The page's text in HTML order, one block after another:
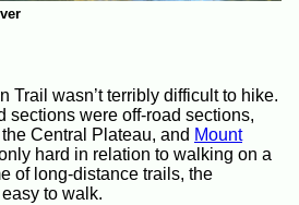
Trail wasn’t terribly difficult to hike.
sections were off-road sections,
Central Plateau, and Mount
hard in relation to walking on a
of long-distance trails, the
to walk.